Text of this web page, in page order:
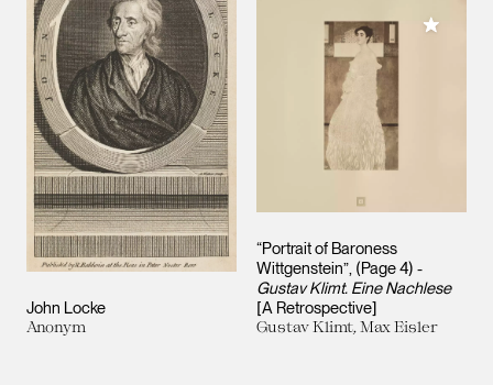
John Locke
Anonym
“Portrait of Baroness
Wittgenstein”, (Page 4) -
Gustav Klimt. Eine Nachlese
[A Retrospective]
Gustav Klimt, Max Eisler
Add to